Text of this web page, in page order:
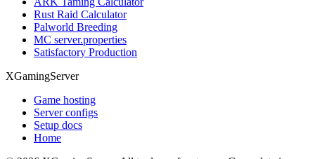
Rust Raid Calculator
Palworld Breeding
MC server.properties
Satisfactory Production
XGamingServer
Game hosting
Server configs
Setup docs
Home